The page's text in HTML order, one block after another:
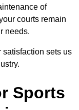
of
courts remain
needs.
satisfaction sets us
Sports